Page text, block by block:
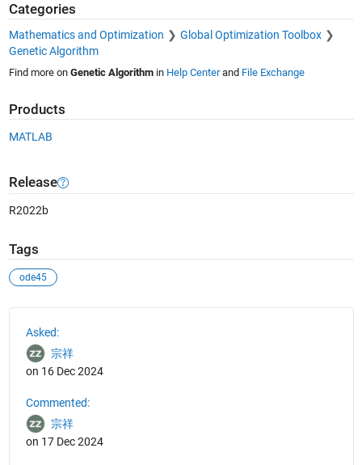
Categories
Mathematics and Optimization
Global Optimization Toolbox
Genetic Algorithm
Find more on Genetic Algorithmin Help Centerand File Exchange
Products
MATLAB
Release
R2022b
Tags
ode45
Asked:
宗祥
on 16 Dec 2024
Commented:
宗祥
on 17 Dec 2024